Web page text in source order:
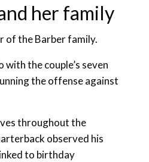
her family
of the Barber family.
with the couple’s seven
the offense against
throughout the
observed his
to birthday